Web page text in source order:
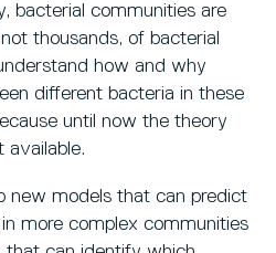
bacterial communities are
thousands, of bacterial
how and why
different bacteria in these
until now the theory
available.
new models that can predict
more complex communities